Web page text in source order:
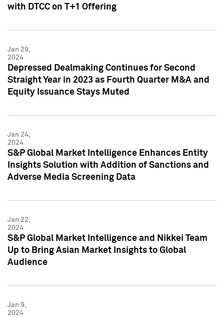
with DTCC on T+1 Offering
Jan 29,
2024
Depressed Dealmaking Continues for Second
Straight Year in 2023 as Fourth Quarter M&A and
Equity Issuance Stays Muted
Jan 24,
2024
S&P Global Market Intelligence Enhances Entity
Insights Solution with Addition of Sanctions and
Adverse Media Screening Data
Jan 22,
2024
S&P Global Market Intelligence and Nikkei Team
Up to Bring Asian Market Insights to Global
Audience
Jan 9,
2024